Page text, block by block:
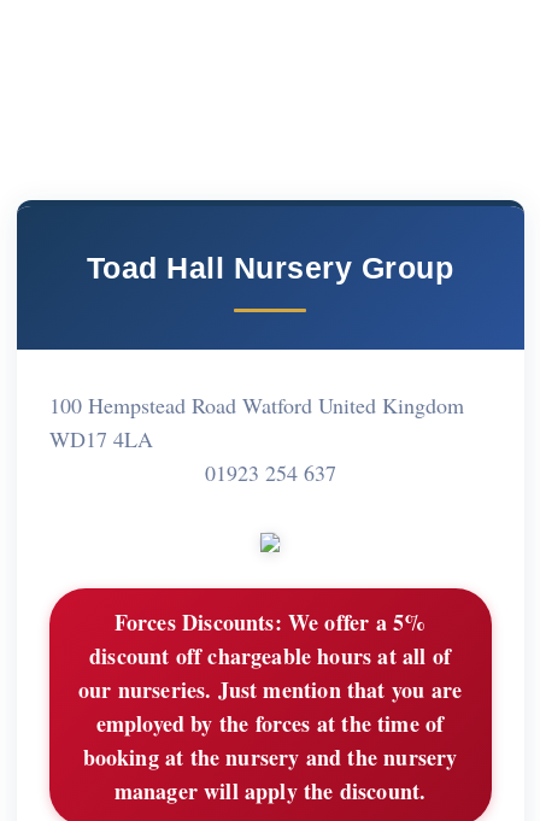
Toad Hall Nursery Group
100 Hempstead Road Watford United Kingdom
WD17 4LA
01923 254 637
Forces Discounts: We offer a 5%
discount off chargeable hours at all of
our nurseries. Just mention that you are
employed by the forces at the time of
booking at the nursery and the nursery
manager will apply the discount.